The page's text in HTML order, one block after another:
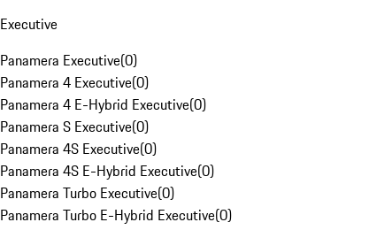
Executive
Panamera Executive(0)
Panamera 4 Executive(0)
Panamera 4 E-Hybrid Executive(0)
Panamera S Executive(0)
Panamera 4S Executive(0)
Panamera 4S E-Hybrid Executive(0)
Panamera Turbo Executive(0)
Panamera Turbo E-Hybrid Executive(0)